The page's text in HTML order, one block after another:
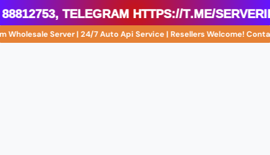
Telegram https://t.me/
Server | 24/7 Auto Api Service | Resellers Welcome!